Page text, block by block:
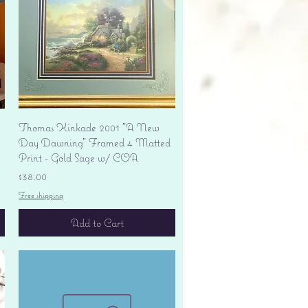
Quick View
Thomas Kinkade 2001 "A New
Day Dawning" Framed 4 Matted
Print - Gold Sage w/ COA
Price
$38.00
Free shipping
Add to Cart